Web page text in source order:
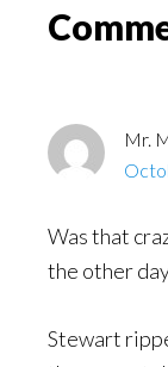
Reader
Mr.
Was that
the other
Stewart